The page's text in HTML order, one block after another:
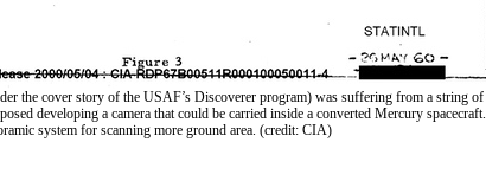
the cover story of the USAF’s Discoverer program) was suffering from a string of
developing a camera that could be carried inside a converted Mercury spacecraft.
system for scanning more ground area. (credit: CIA)